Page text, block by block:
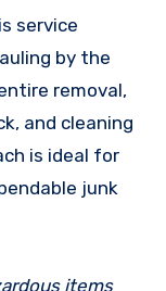
service
by the
removal,
and cleaning
is ideal for
junk
items